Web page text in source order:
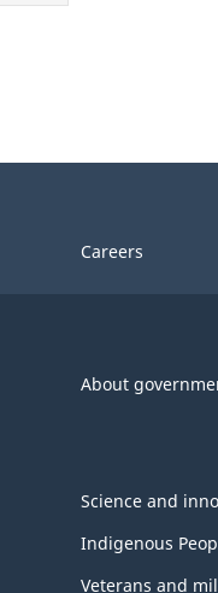
Careers
About
Science and
Indigenous
Veterans and